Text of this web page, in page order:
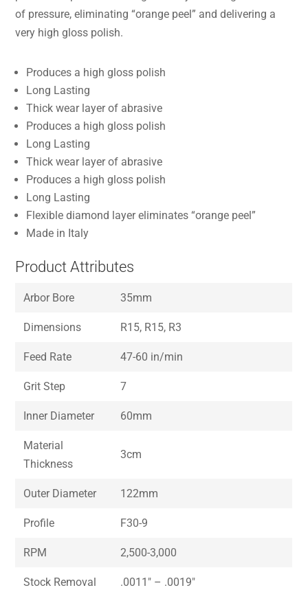
of pressure, eliminating “orange peel” and delivering a
very high gloss polish.
Produces a high gloss polish
Long Lasting
Thick wear layer of abrasive
Produces a high gloss polish
Long Lasting
Thick wear layer of abrasive
Produces a high gloss polish
Long Lasting
Flexible diamond layer eliminates “orange peel”
Made in Italy
Product Attributes
Arbor Bore 35mm
Dimensions R15, R15, R3
Feed Rate 47-60 in/min
Grit Step 7
Inner Diameter 60mm
Material
Thickness
3cm
Outer Diameter 122mm
Profile F30-9
RPM 2,500-3,000
Stock Removal .0011″ – .0019″